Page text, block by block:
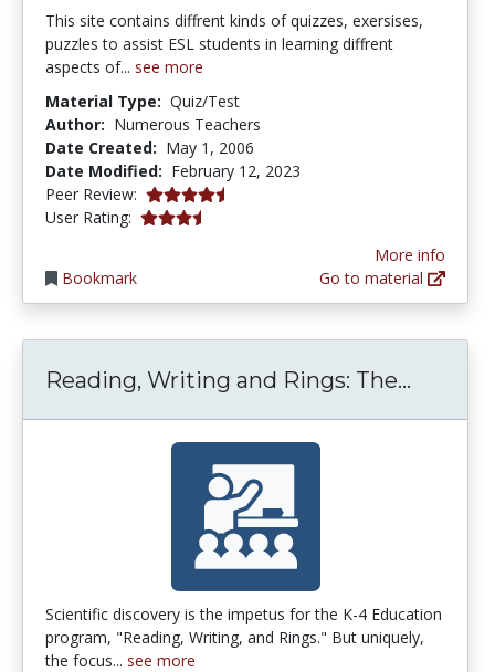
This site contains diffrent kinds of quizzes, exersises,
puzzles to assist ESL students in learning diffrent
aspects of... see more
Material Type: Quiz/Test
Author: Numerous Teachers
Date Created: May 1, 2006
Date Modified: February 12, 2023
Peer Review: 4.75 stars
User Rating: 3.857143 stars
Bookmark
More info
Go to material
Reading, Writing and Rings: The...
Scientific discovery is the impetus for the K-4 Education
program, "Reading, Writing, and Rings." But uniquely,
the focus... see more